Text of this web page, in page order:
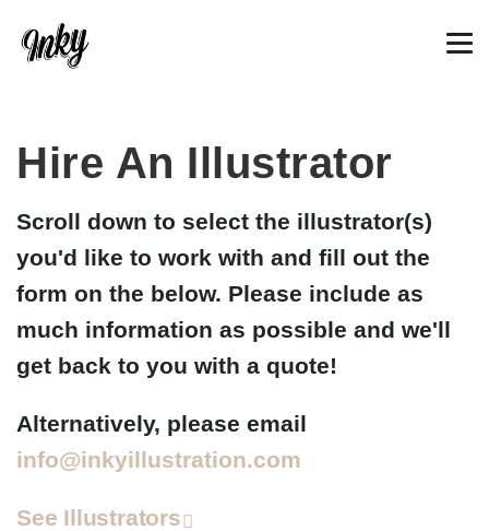
Hire An Illustrator
Scroll down to select the illustrator(s)
you'd like to work with and fill out the
form on the below. Please include as
much information as possible and we'll
get back to you with a quote!
Alternatively, please email
info@inkyillustration.com
See Illustrators